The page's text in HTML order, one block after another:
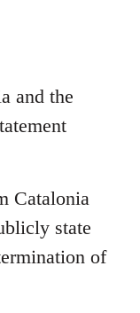
and the
Catalonia
state
of